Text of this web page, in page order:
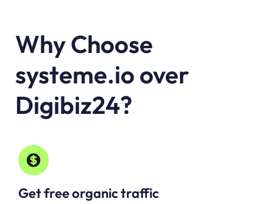
Why Choose
systeme.io over
Digibiz24?
Get free organic traffic